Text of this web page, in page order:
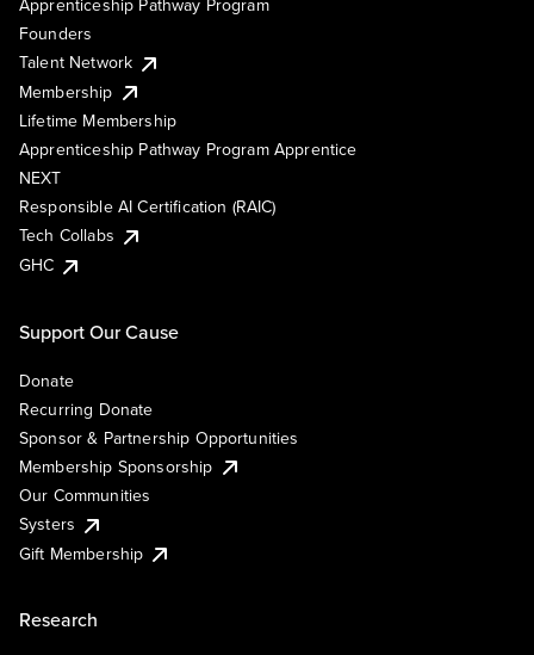
Apprenticeship Pathway Program
Founders
Talent Network
Membership
Lifetime Membership
Apprenticeship Pathway Program Apprentice
NEXT
Responsible AI Certification (RAIC)
Tech Collabs
GHC
Support Our Cause
Donate
Recurring Donate
Sponsor & Partnership Opportunities
Membership Sponsorship
Our Communities
Systers
Gift Membership
Research